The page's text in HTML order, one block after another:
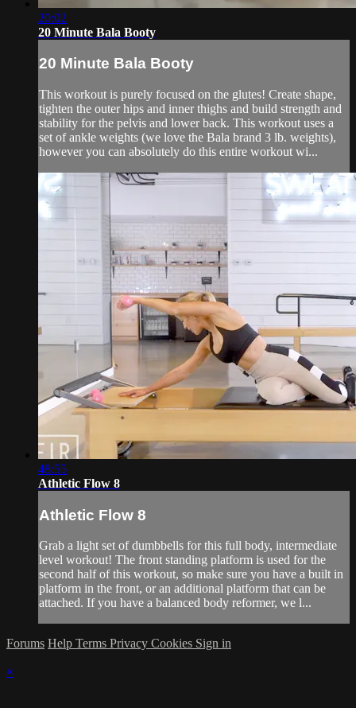
20:02
20 Minute Bala Booty
20 Minute Bala Booty
This workout is purely focused on the glutes! Create shape,
tighten the outer hips and inner thighs and build strength and
stability for the pelvis and lower back. This workout uses a
set of ankle weights (we love the Bala brand 3 lb. weights),
however you can absolutely do this entire workout wi...
48:55
Athletic Flow 8
Athletic Flow 8
Grab a light set of dumbbells for this full body, intermediate
level workout! The front standing platform is used for the
second half of this workout, so make sure you have a built in
platform in the front, or an additional platform that can be
attached. If you have a balanced body reformer, we l...
Forums Help Terms Privacy Cookies Sign in
×